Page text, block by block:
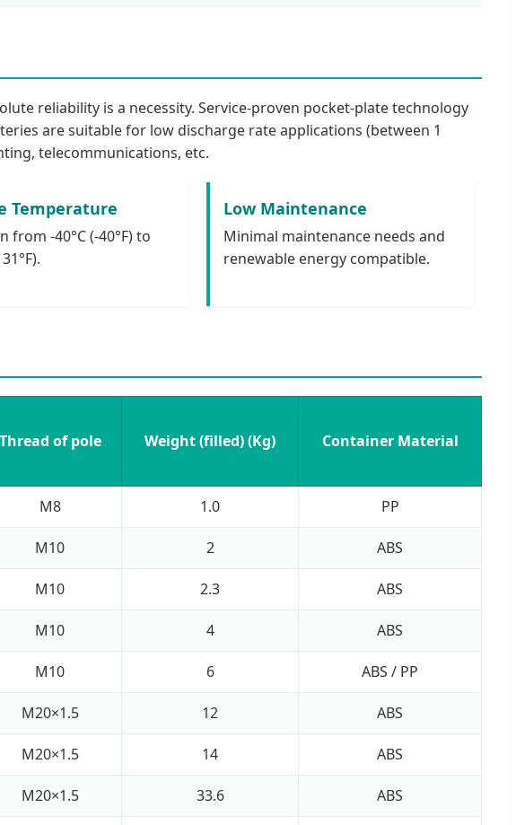
reliability is a necessity. Service-proven pocket-plate technology
are suitable for low discharge rate applications (between 1
telecommunications, etc.
Temperature
from -40°C (-40°F) to
Low Maintenance
Minimal maintenance needs and
renewable energy compatible.
Thread of pole
Weight (filled) (Kg)
Container Material
M8 1.0 PP
M10 2 ABS
M10 2.3 ABS
M10 4 ABS
M10 6 ABS / PP
M20×1.5 12 ABS
M20×1.5 14 ABS
M20×1.5 33.6 ABS